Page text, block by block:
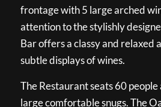
frontage with 5 large arched
attention to the stylishly
Bar offers a classy and relaxed
subtle displays of wines.
The Restaurant seats 60
large comfortable snugs. The